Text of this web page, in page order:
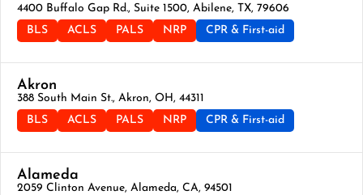
4400 Buffalo Gap Rd., Suite 1500, Abilene, TX, 79606
BLS
ACLS PALS NRP CPR & First-aid
Akron
388 South Main St., Akron, OH, 44311
BLS
ACLS PALS NRP CPR & First-aid
Alameda
2059 Clinton Avenue, Alameda, CA, 94501